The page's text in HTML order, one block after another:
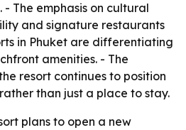
The emphasis on cultural
and signature restaurants
in Phuket are differentiating
amenities. - The
resort continues to position
than just a place to stay.
plans to open a new